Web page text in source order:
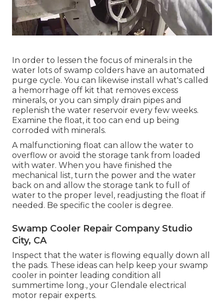
In order to lessen the focus of minerals in the
water lots of swamp colders have an automated
purge cycle. You can likewise install what's called
a hemorrhage off kit that removes excess
minerals, or you can simply drain pipes and
replenish the water reservoir every few weeks.
Examine the float, it too can end up being
corroded with minerals.
A malfunctioning float can allow the water to
overflow or avoid the storage tank from loaded
with water. When you have finished the
mechanical list, turn the power and the water
back on and allow the storage tank to full of
water to the proper level, readjusting the float if
needed. Be specific the cooler is degree.
Swamp Cooler Repair Company Studio
City, CA
Inspect that the water is flowing equally down all
the pads. These ideas can help keep your swamp
cooler in pointer leading condition all
summertime long., your Glendale electrical
motor repair experts.